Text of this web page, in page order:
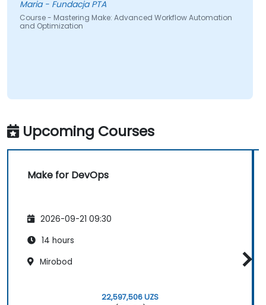
Maria - Fundacja PTA
Course - Mastering Make: Advanced Workflow Automation
and Optimization
Upcoming Courses
Make for DevOps
2026-09-21 09:30
14 hours
Mirobod
22,597,506 UZS